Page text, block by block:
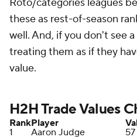
these as rest-of-season
well. And, if you don't see
treating them as if they
value.
H2H Trade Values
RankPlayer
1
Aaron Judge 57